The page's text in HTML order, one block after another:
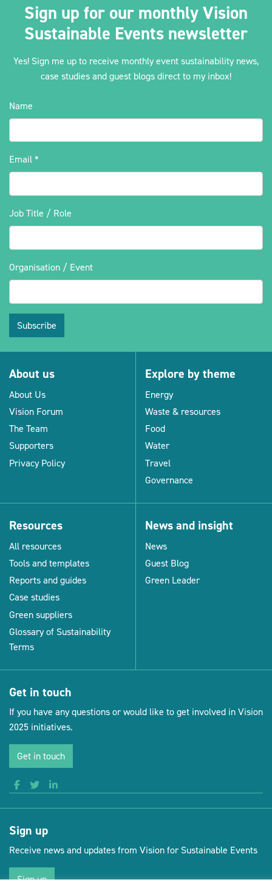
Sign up for our monthly Vision
Sustainable Events newsletter
Yes! Sign me up to receive monthly event sustainability news,
case studies and guest blogs direct to my inbox!
Name
Email *
Job Title / Role
Organisation / Event
Subscribe
About us
About Us
Vision Forum
The Team
Supporters
Privacy Policy
Explore by theme
Energy
Waste & resources
Food
Water
Travel
Governance
Resources
All resources
Tools and templates
Reports and guides
Case studies
Green suppliers
Glossary of Sustainability
Terms
News and insight
News
Guest Blog
Green Leader
Get in touch
If you have any questions or would like to get involved in Vision
2025 initiatives.
Get in touch
Sign up
Receive news and updates from Vision for Sustainable Events
Sign up